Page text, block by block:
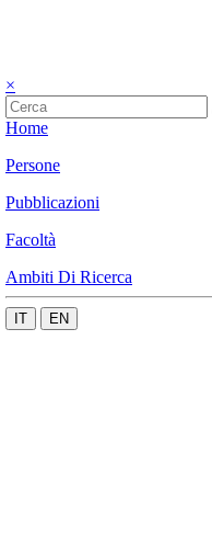
×
Home
Persone
Pubblicazioni
Facoltà
Ambiti Di Ricerca
IT EN